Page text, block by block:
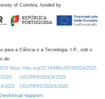
of Coimbra, funded by
para a Ciência e a Tecnologia, I.P., sob o
de:
https://doi.org/10.54499/UID/00324/2025.
2025
UID/PRR/00324/2025
2025
UID/PRR2/00324/2025
technical support